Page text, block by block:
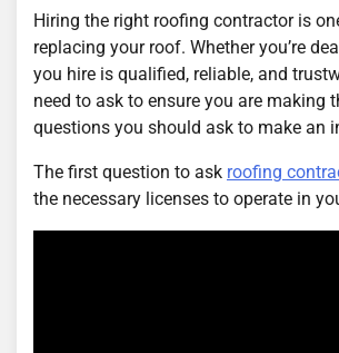
Hiring the right roofing contractor is
replacing your roof. Whether you’re
you hire is qualified, reliable, and
need to ask to ensure you are making
questions you should ask to make an
The first question to ask roofing
the necessary licenses to operate in